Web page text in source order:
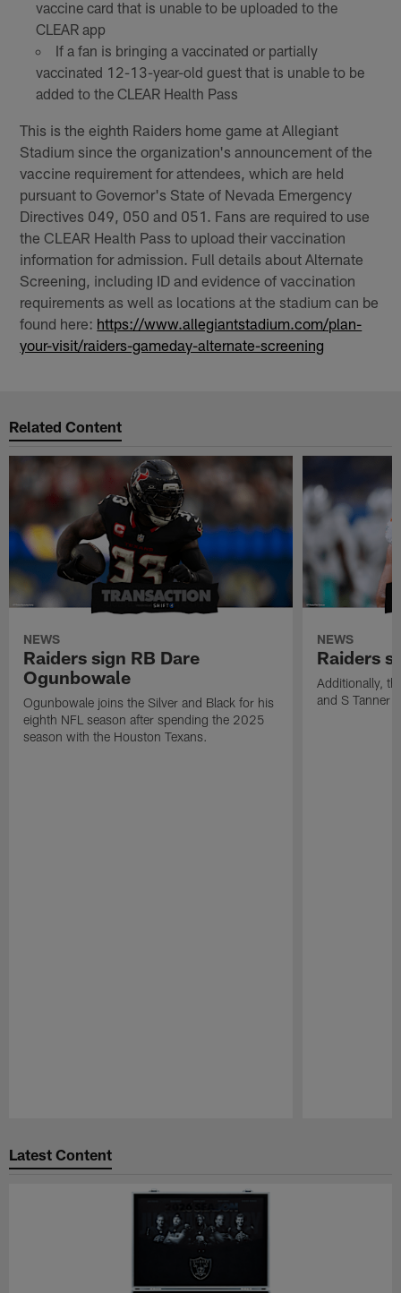
vaccine card that is unable to be uploaded to the
CLEAR app
If a fan is bringing a vaccinated or partially
vaccinated 12-13-year-old guest that is unable to be
added to the CLEAR Health Pass
This is the eighth Raiders home game at Allegiant
Stadium since the organization's announcement of the
vaccine requirement for attendees, which are held
pursuant to Governor's State of Nevada Emergency
Directives 049, 050 and 051. Fans are required to use
the CLEAR Health Pass to upload their vaccination
information for admission. Full details about Alternate
Screening, including ID and evidence of vaccination
requirements as well as locations at the stadium can be
found here: https://www.allegiantstadium.com/plan-
your-visit/raiders-gameday-alternate-screening
Related Content
NEWS
Raiders sign RB Dare
Ogunbowale
Ogunbowale joins the Silver and Black for his
eighth NFL season after spending the 2025
season with the Houston Texans.
NEWS
Raiders
Additionally,
and S Tanner
Latest Content